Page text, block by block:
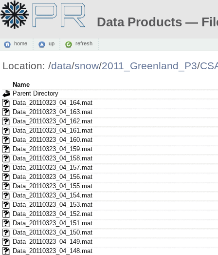
Data Products —
home up refresh
Location: /data/snow/2011_Greenland_P3/
Name
Parent Directory
Data_20110323_04_164.mat
Data_20110323_04_163.mat
Data_20110323_04_162.mat
Data_20110323_04_161.mat
Data_20110323_04_160.mat
Data_20110323_04_159.mat
Data_20110323_04_158.mat
Data_20110323_04_157.mat
Data_20110323_04_156.mat
Data_20110323_04_155.mat
Data_20110323_04_154.mat
Data_20110323_04_153.mat
Data_20110323_04_152.mat
Data_20110323_04_151.mat
Data_20110323_04_150.mat
Data_20110323_04_149.mat
Data_20110323_04_148.mat